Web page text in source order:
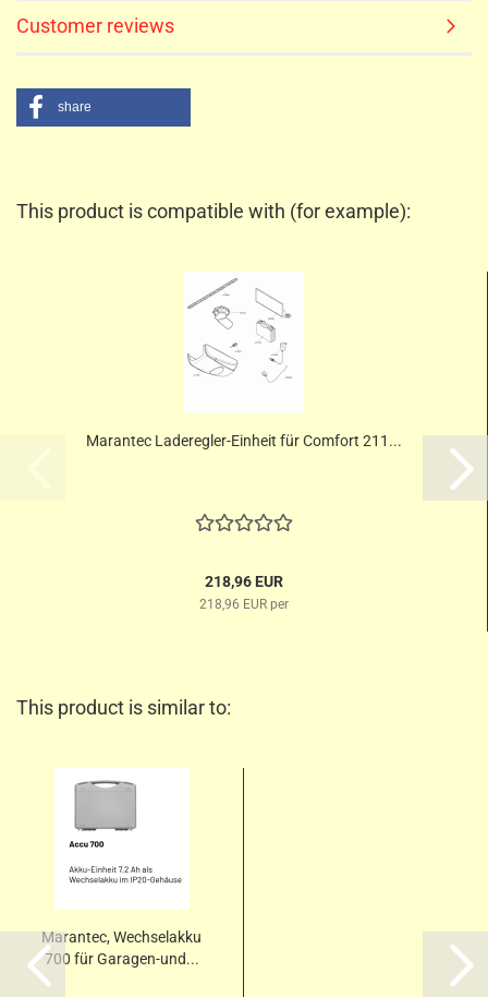
Customer reviews
share
This product is compatible with (for example):
Marantec Laderegler-Einheit für Comfort 211...
218,96 EUR
218,96 EUR per
This product is similar to:
Marantec, Wechselakku
700 für Garagen-und...